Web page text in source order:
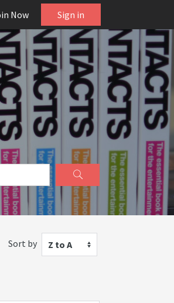
Now Sign in
Sort by Z to A